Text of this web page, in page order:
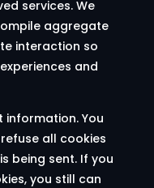
services. We
aggregate
interaction so
and
information. You
all cookies
being sent. If you
you still can